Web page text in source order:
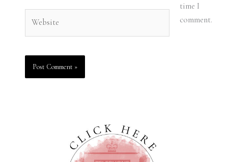
time I
comment.